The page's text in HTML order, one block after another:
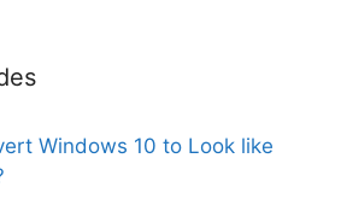
Windows 10 to Look like